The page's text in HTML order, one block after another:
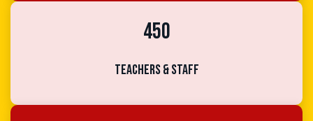
450
Teachers & Staff